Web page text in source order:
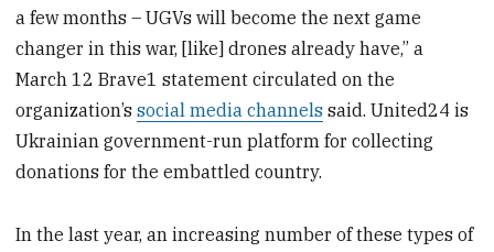
a few months – UGVs will become the next game
changer in this war, [like] drones already have,” a
March 12 Brave1 statement circulated on the
organization’ssocial media channels said. United24 is
Ukrainian government-run platform for collecting
donations for the embattled country.
In the last year, an increasing number of these types of